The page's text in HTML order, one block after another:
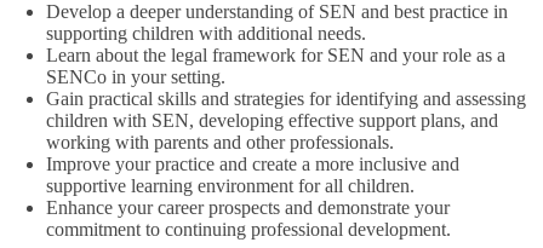
Develop a deeper understanding of SEN and best practice in
supporting children with additional needs.
Learn about the legal framework for SEN and your role as a
SENCo in your setting.
Gain practical skills and strategies for identifying and assessing
children with SEN, developing effective support plans, and
working with parents and other professionals.
Improve your practice and create a more inclusive and
supportive learning environment for all children.
Enhance your career prospects and demonstrate your
commitment to continuing professional development.